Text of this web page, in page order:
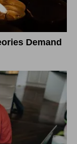
Demand